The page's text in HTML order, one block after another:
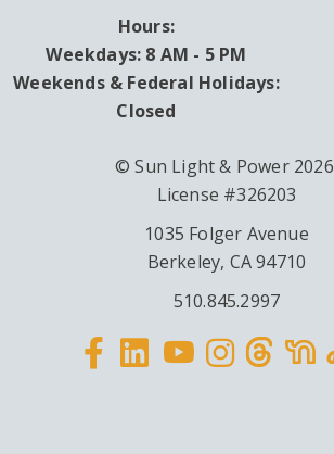
Hours:
Weekdays: 8 AM - 5 PM
Weekends & Federal Holidays:
Closed
© Sun Light & Power 2026
License #326203
1035 Folger Avenue
Berkeley, CA 94710
510.845.2997